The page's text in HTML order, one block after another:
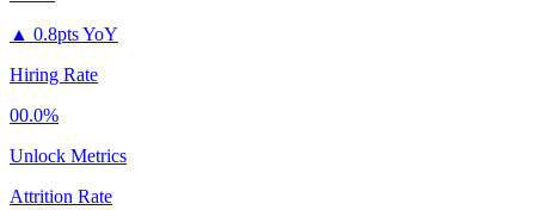
▲ 0.8pts YoY
Hiring Rate
00.0%
Unlock Metrics
Attrition Rate